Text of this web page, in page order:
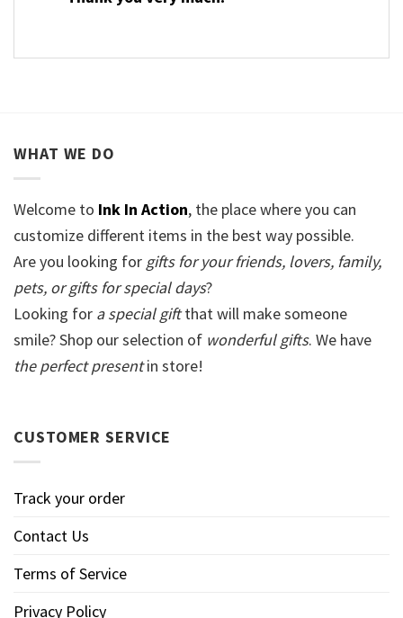
WHAT WE DO
Welcome to Ink In Action, the place where you can
customize different items in the best way possible.
Are you looking for gifts for your friends, lovers, family,
pets, or gifts for special days?
Looking for a special giftthat will make someone
smile? Shop our selection of wonderful gifts. We have
the perfect presentin store!
CUSTOMER SERVICE
Track your order
Contact Us
Terms of Service
Privacy Policy